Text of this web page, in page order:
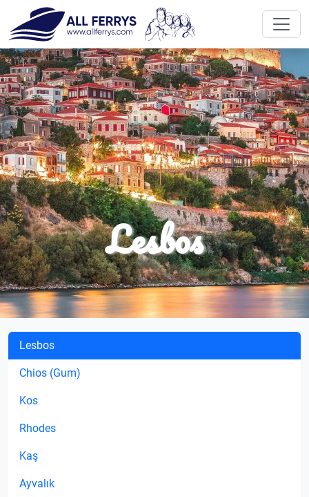
Discover travel enjoy
Lesbos
Lesbos
Chios (Gum)
Kos
Rhodes
Kaş
Ayvalık